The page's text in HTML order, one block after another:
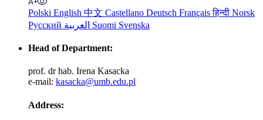
Polski English 中文 Castellano Deutsch Françaisहिन्दी Norsk
Русский
Suomi Svenska
Head of Department:
prof. dr hab. Irena Kasacka
e-mail: kasacka@umb.edu.pl
Address: